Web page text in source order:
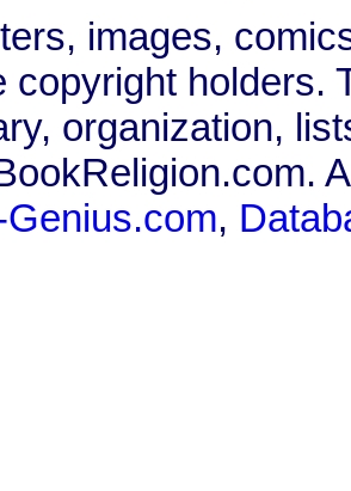
images,
copyright holders.
organization,
,